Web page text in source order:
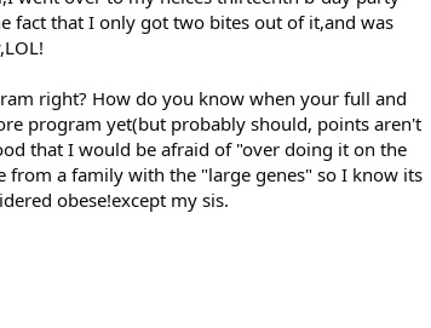
fact that I only got two bites out of it,and was
right? How do you know when your full and
program yet(but probably should, points aren't
that I would be afraid of "over doing it on the
from a family with the "large genes" so I know its
obese!except my sis.